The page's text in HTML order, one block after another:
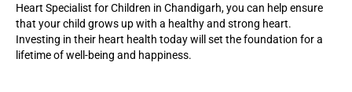
Heart Specialist for Children in Chandigarh, you can help ensure
that your child grows up with a healthy and strong heart.
Investing in their heart health today will set the foundation for a
lifetime of well-being and happiness.